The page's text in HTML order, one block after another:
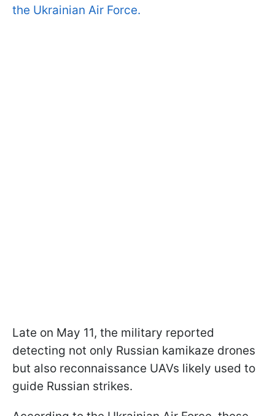
the Ukrainian Air Force.
Late on May 11, the military reported
detecting not only Russian kamikaze drones
but also reconnaissance UAVs likely used to
guide Russian strikes.